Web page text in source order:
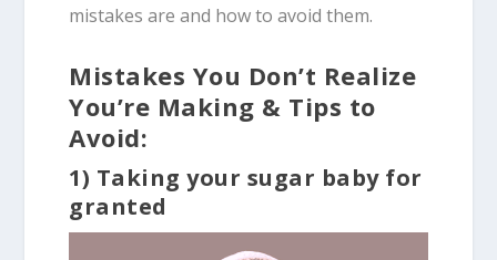
mistakes are and how to avoid them.
Mistakes You Don’t Realize
You’re Making & Tips to
Avoid:
1) Taking your sugar baby for
granted